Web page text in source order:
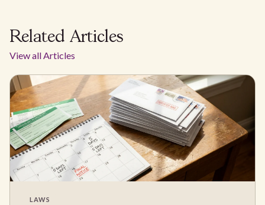
Related Articles
View all Articles
LAWS